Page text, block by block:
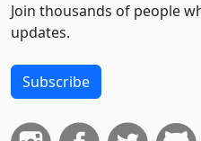
Join thousands of people
updates.
Subscribe